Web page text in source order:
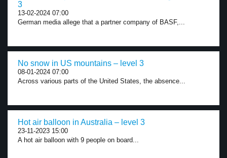
3
13-02-2024 07:00
German media allege that a partner company of BASF,...
No snow in US mountains – level 3
08-01-2024 07:00
Across various parts of the United States, the absence...
Hot air balloon in Australia – level 3
23-11-2023 15:00
A hot air balloon with 9 people on board...